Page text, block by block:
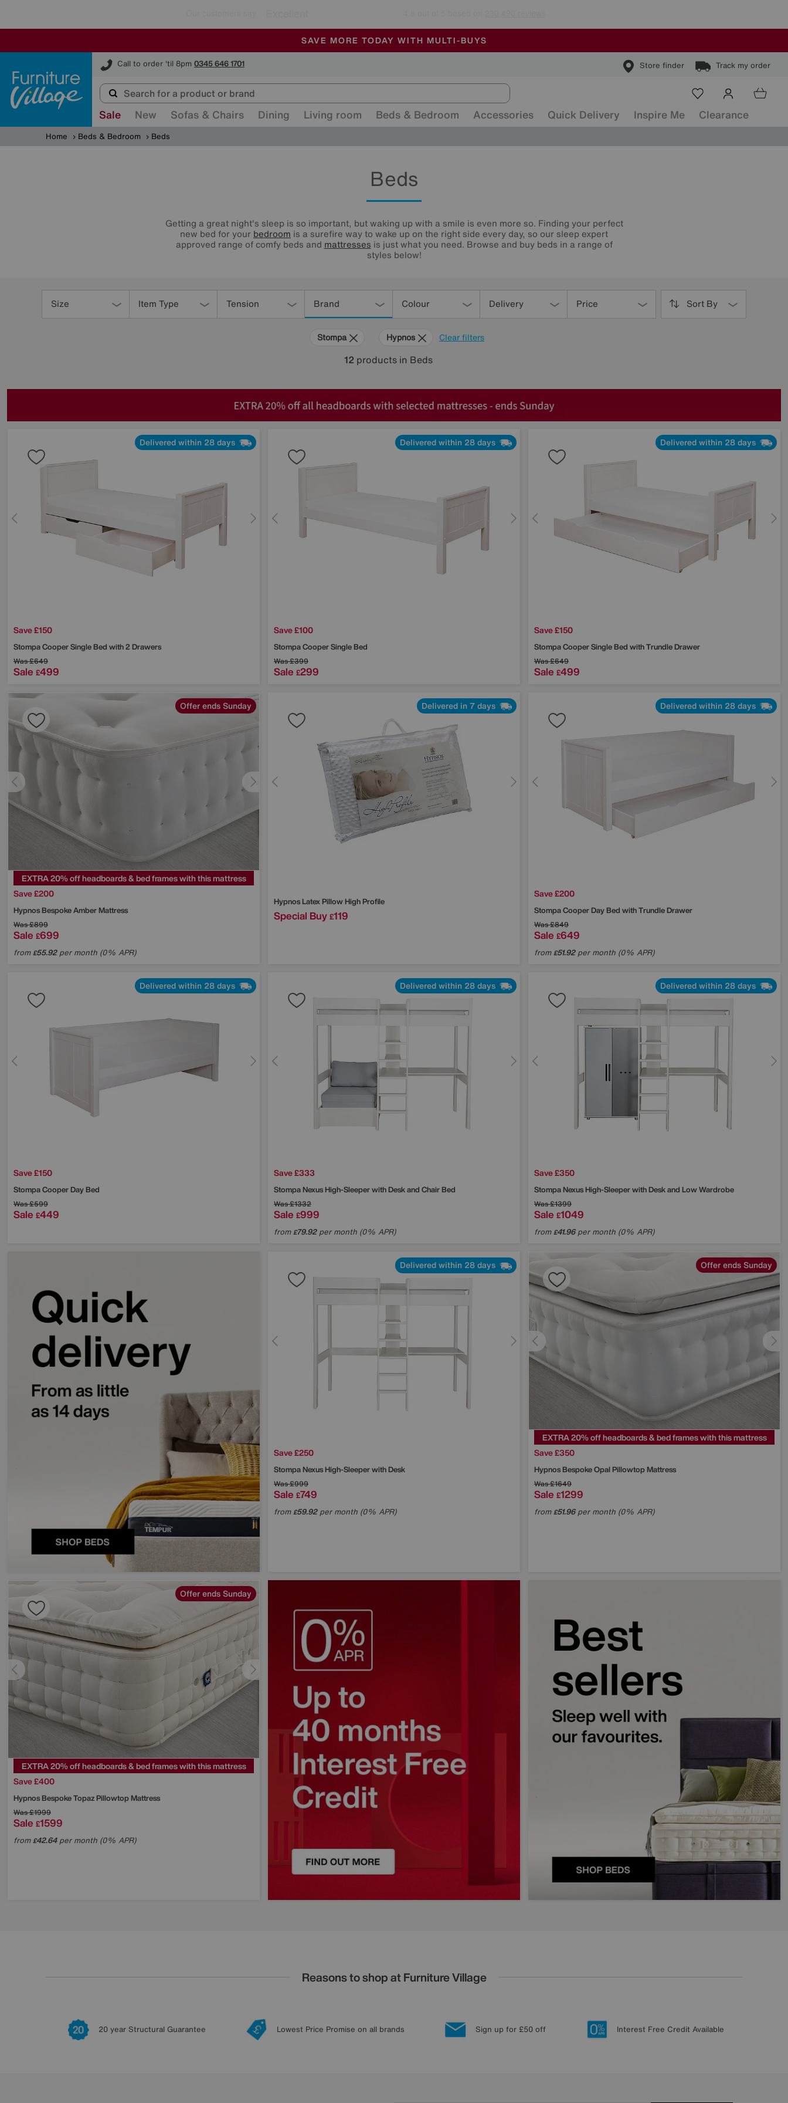
SALE - MANY OFFERS END SUNDAY
ALL OUR STORES ARE FULLY AIR-CONDITIONED
SAVE MORE TODAY WITH MULTI-BUYS
Call to order 'til 8pm 0345 646 1701 Store finder Track my order
Furniture Village
Sale New Sofas & Chairs Dining Living room Beds & Bedroom Accessories Quick Delivery Inspire Me Clearance
Home Beds & Bedroom Beds
Beds
Getting a great night's sleep is so important, but waking up with a smile is even more so. Finding your perfect
new bed for your bedroom is a surefire way to wake up on the right side every day, so our sleep expert
approved range of comfy beds and mattresses is just what you need. Browse and buy beds in a range of
styles below!
Size Item Type Tension Brand Colour Delivery Price Sort By
Clear filters
Stompa Hypnos
12 products in Beds
Delivered within 28 days
Save £150
StompaCooper Single Bed with 2 Drawers
Was£649
Sale £499
Delivered within 28 days
Save £100
StompaCooper Single Bed
Was£399
Sale £299
Delivered within 28 days
Save £150
StompaCooper Single Bed with Trundle Drawer
Was£649
Sale £499
Offer ends Sunday
EXTRA 20% off headboards & bed frames with this mattress
Save £200
HypnosBespoke Amber Mattress
Was£899
Sale £699
from£55.92per month (0% APR)
Delivered in 7 days
HypnosLatex Pillow High Profile
Special Buy £119
Delivered within 28 days
Save £200
StompaCooper Day Bed with Trundle Drawer
Was£849
Sale £649
from£51.92per month (0% APR)
Delivered within 28 days
Save £150
StompaCooper Day Bed
Was£599
Sale £449
Delivered within 28 days
Save £333
StompaNexus High-Sleeper with Desk and Chair Bed
Was£1332
Sale £999
from£79.92per month (0% APR)
Delivered within 28 days
Save £350
StompaNexus High-Sleeper with Desk and Low Wardrobe
Was£1399
Sale £1049
from£41.96per month (0% APR)
Delivered within 28 days
Save £250
StompaNexus High-Sleeper with Desk
Was£999
Sale £749
from£59.92per month (0% APR)
Offer ends Sunday
EXTRA 20% off headboards & bed frames with this mattress
Save £350
HypnosBespoke Opal Pillowtop Mattress
Was£1649
Sale £1299
from£51.96per month (0% APR)
Offer ends Sunday
EXTRA 20% off headboards & bed frames with this mattress
Save £400
HypnosBespoke Topaz Pillowtop Mattress
Was£1999
Sale £1599
from£42.64per month (0% APR)
Reasons to shop at Furniture Village
20 year Structural Guarantee Lowest Price Promise on all brands Sign up for £50 off Interest Free Credit Available